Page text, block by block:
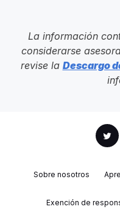
La información
considerarse
revise la Descargo
Sobre nosotros
Exención de